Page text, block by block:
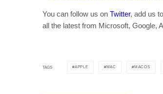
You can follow us on Twitter, add us
all the latest from Microsoft, Google,
TAGS APPLE MAC MACOS